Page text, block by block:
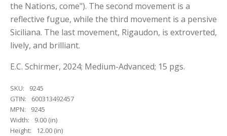
the Nations, come"). The second movement is a
reflective fugue, while the third movement is a pensive
Siciliana. The last movement, Rigaudon, is extroverted,
lively, and brilliant.
E.C. Schirmer, 2024; Medium-Advanced; 15 pgs.
SKU:
9245
GTIN:
600313492457
MPN:
9245
Width:
9.00 (in)
Height:
12.00 (in)